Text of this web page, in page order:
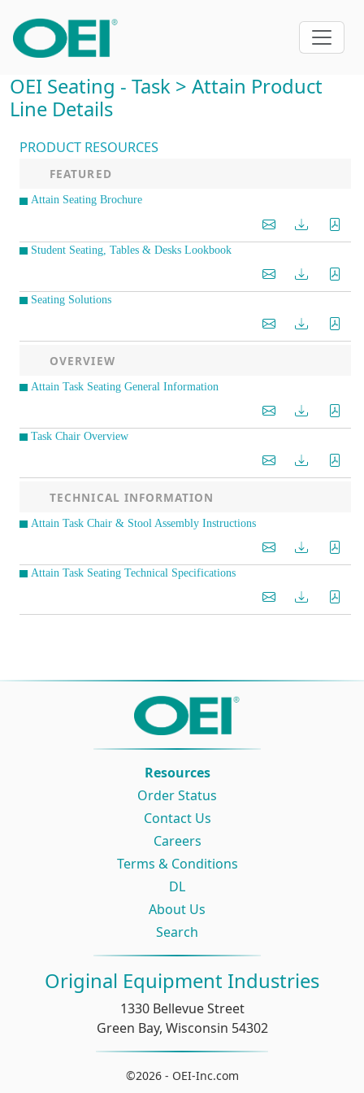
OEI Seating - Task > Attain Product
Line Details
PRODUCT RESOURCES
FEATURED
Attain Seating Brochure
Student Seating, Tables & Desks Lookbook
Seating Solutions
OVERVIEW
Attain Task Seating General Information
Task Chair Overview
TECHNICAL INFORMATION
Attain Task Chair & Stool Assembly Instructions
Attain Task Seating Technical Specifications
Original Equipment Industries
1330 Bellevue Street
Green Bay, Wisconsin 54302
Resources
Order Status
Contact Us
Careers
Terms & Conditions
DL
About Us
Search
©2026 - OEI-Inc.com